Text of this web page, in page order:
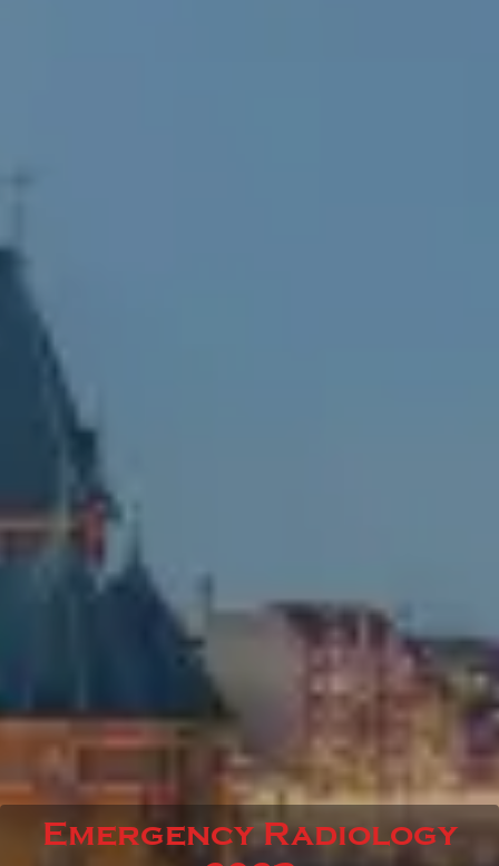
Emergency Radiology